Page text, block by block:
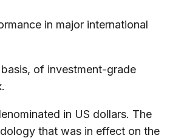
in major international
of investment-grade
in US dollars. The
that was in effect on the